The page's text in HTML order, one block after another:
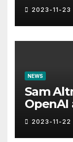
2023-11-23
NEWS
Sam
OpenAI
2023-11-22